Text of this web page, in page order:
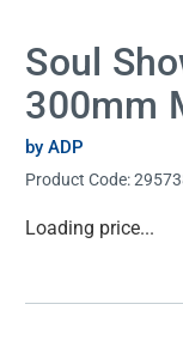
Soul
300mm
by ADP
Product Code:
Current
Loading price...